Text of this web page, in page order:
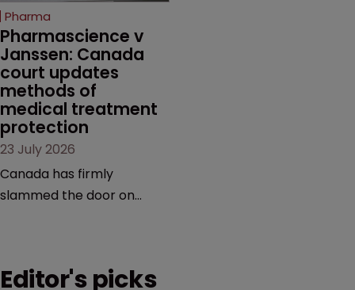
increasingly competitive
market.
Pharma
Pharmascience v
Janssen: Canada
court updates
methods of
medical treatment
protection
23 July 2026
Canada has firmly
slammed the door on
counts as a "medical
Editor's picks